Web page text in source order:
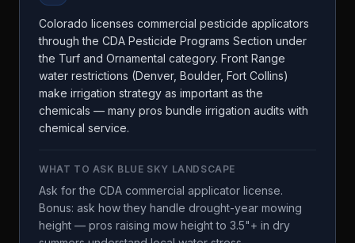
Colorado licenses commercial pesticide applicators
through the CDA Pesticide Programs Section under
the Turf and Ornamental category. Front Range
water restrictions (Denver, Boulder, Fort Collins)
make irrigation strategy as important as the
chemicals — many pros bundle irrigation audits with
chemical service.
WHAT TO ASK BLUE SKY LANDSCAPE
Ask for the CDA commercial applicator license.
Bonus: ask how they handle drought-year mowing
height — pros raising mow height to 3.5"+ in dry